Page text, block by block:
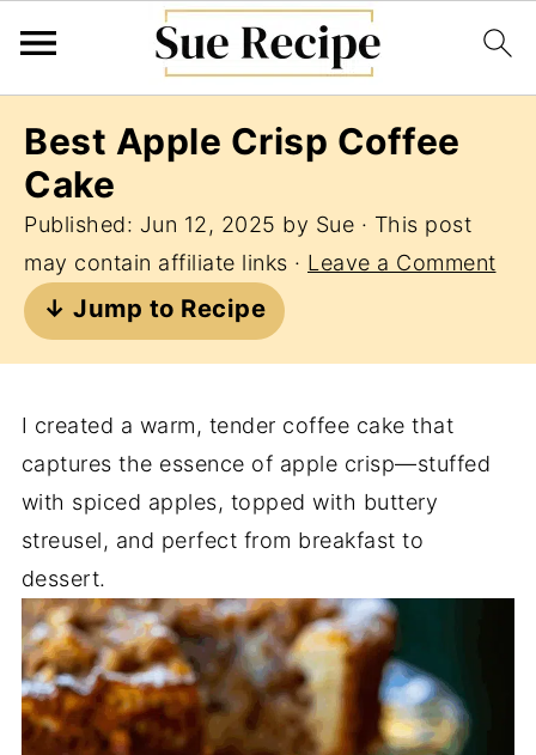
Best Apple Crisp Coffee
Cake
Published: Jun 12, 2025 by Sue · This post
may contain affiliate links · Leave a Comment
↓ Jump to Recipe
I created a warm, tender coffee cake that
captures the essence of apple crisp—stuffed
with spiced apples, topped with buttery
streusel, and perfect from breakfast to
dessert.